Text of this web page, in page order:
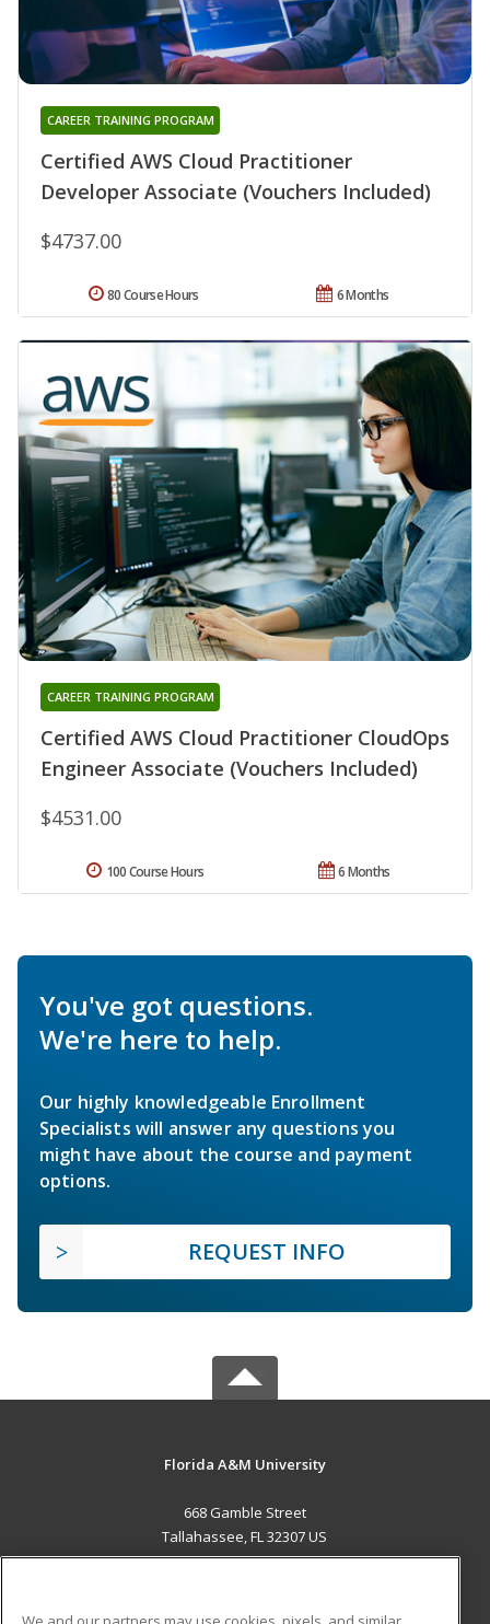
Certified AWS Cloud Practitioner
Developer Associate (Vouchers Included)
CAREER TRAINING PROGRAM
$4737.00
6 Months
80 Course Hours
Certified AWS Cloud Practitioner CloudOps
Engineer Associate (Vouchers Included)
CAREER TRAINING PROGRAM
$4531.00
6 Months
100 Course Hours
You've got questions.
We're here to help.
Our highly knowledgeable Enrollment
Specialists will answer any questions you
might have about the course and payment
options.
REQUEST INFO
Florida A&M University
668 Gamble Street
Tallahassee, FL 32307 US